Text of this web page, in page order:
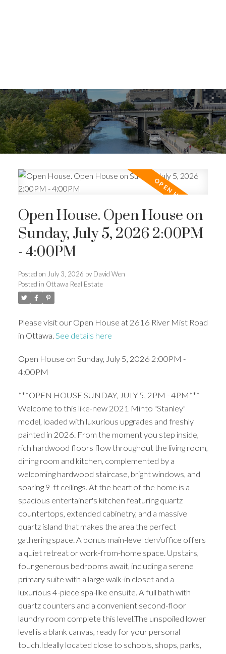
Open House. Open House on
Sunday, July 5, 2026 2:00PM
- 4:00PM
Posted on July 3, 2026 by David Wen
Posted in Ottawa Real Estate
Please visit our Open House at 2616 River Mist Road
in Ottawa. See details here
Open House on Sunday, July 5, 2026 2:00PM -
4:00PM
***OPEN HOUSE SUNDAY, JULY 5, 2PM - 4PM***
Welcome to this like-new 2021 Minto "Stanley"
model, loaded with luxurious upgrades and freshly
painted in 2026. From the moment you step inside,
rich hardwood floors flow throughout the living room,
dining room and kitchen, complemented by a
welcoming hardwood staircase, bright windows, and
soaring 9-ft ceilings. At the heart of the home is a
spacious entertainer's kitchen featuring quartz
countertops, extended cabinetry, and a massive
quartz island that makes the area the perfect
gathering space. A bonus main-level den/office offers
a quiet retreat or work-from-home space. Upstairs,
four generous bedrooms await, including a serene
primary suite with a large walk-in closet and a
luxurious 4-piece spa-like ensuite. A full bath with
quartz counters and a convenient second-floor
laundry room complete this level.The unspoiled lower
level is a blank canvas, ready for your personal
touch.Ideally located close to schools, shops, parks,